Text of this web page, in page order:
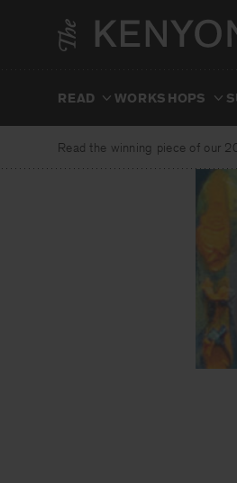
READ WORKSHOPS
Read the winning piece of our